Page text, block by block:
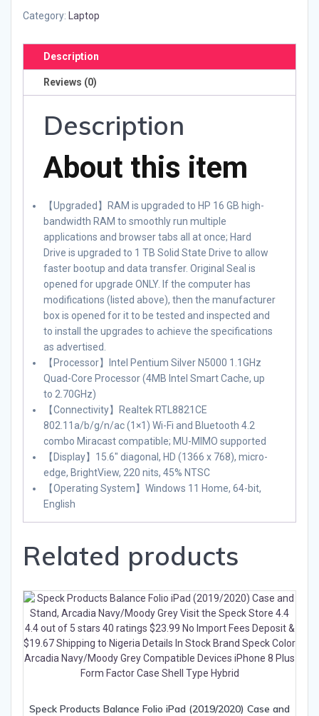
Category: Laptop
Description
Reviews (0)
Description
About this item
【Upgraded】RAM is upgraded to HP 16 GB high-
bandwidth RAM to smoothly run multiple
applications and browser tabs all at once; Hard
Drive is upgraded to 1 TB Solid State Drive to allow
faster bootup and data transfer. Original Seal is
opened for upgrade ONLY. If the computer has
modifications (listed above), then the manufacturer
box is opened for it to be tested and inspected and
to install the upgrades to achieve the specifications
as advertised.
【Processor】Intel Pentium Silver N5000 1.1GHz
Quad-Core Processor (4MB Intel Smart Cache, up
to 2.70GHz)
【Connectivity】Realtek RTL8821CE
802.11a/b/g/n/ac (1×1) Wi-Fi and Bluetooth 4.2
combo Miracast compatible; MU-MIMO supported
【Display】15.6″ diagonal, HD (1366 x 768), micro-
edge, BrightView, 220 nits, 45% NTSC
【Operating System】Windows 11 Home, 64-bit,
English
Related products
Speck Products Balance Folio iPad (2019/2020) Case and